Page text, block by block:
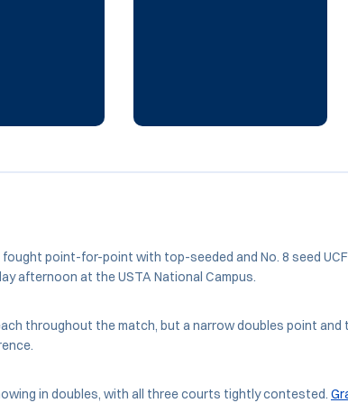
fought point-for-point with top-seeded and No. 8 seed
afternoon at the USTA National Campus.
throughout the match, but a narrow doubles point and
in doubles, with all three courts tightly contested.